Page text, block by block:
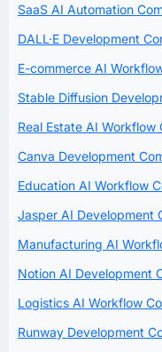
SaaS AI Automation
DALL·E Development
E-commerce AI
Stable Diffusion
Real Estate AI Workflow
Canva Development
Education AI Workflow
Jasper AI Development
Manufacturing AI
Notion AI Development
Logistics AI Workflow
Runway Development